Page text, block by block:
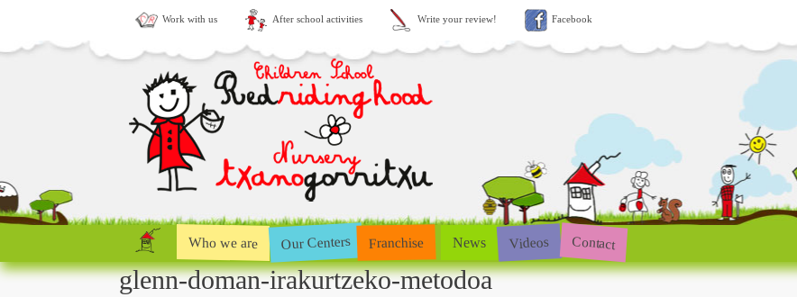
Work with us After school activities Write your review! Facebook
Who we are Our Centers Franchise News Videos Contact
glenn-doman-irakurtzeko-metodoa